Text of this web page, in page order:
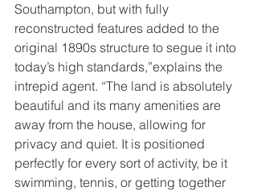
Southampton, but with fully
reconstructed features added to the
original 1890s structure to segue it into
today’s high standards,”explains the
intrepid agent. “The land is absolutely
beautiful and its many amenities are
away from the house, allowing for
privacy and quiet. It is positioned
perfectly for every sort of activity, be it
swimming, tennis, or getting together